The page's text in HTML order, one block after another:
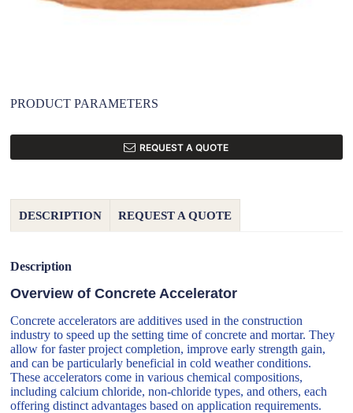
PRODUCT PARAMETERS
REQUEST A QUOTE
DESCRIPTION REQUEST A QUOTE
Description
Overview of Concrete Accelerator
Concrete accelerators are additives used in the construction
industry to speed up the setting time of concrete and mortar. They
allow for faster project completion, improve early strength gain,
and can be particularly beneficial in cold weather conditions.
These accelerators come in various chemical compositions,
including calcium chloride, non-chloride types, and others, each
offering distinct advantages based on application requirements.